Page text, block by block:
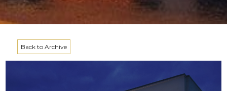
Back to Archive